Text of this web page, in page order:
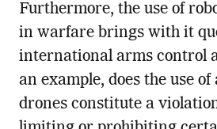
Furthermore, the use of
in warfare brings with it
international arms control
an example, does the use of
drones constitute a